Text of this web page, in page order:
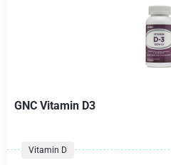
GNC Vitamin D3
Vitamin D